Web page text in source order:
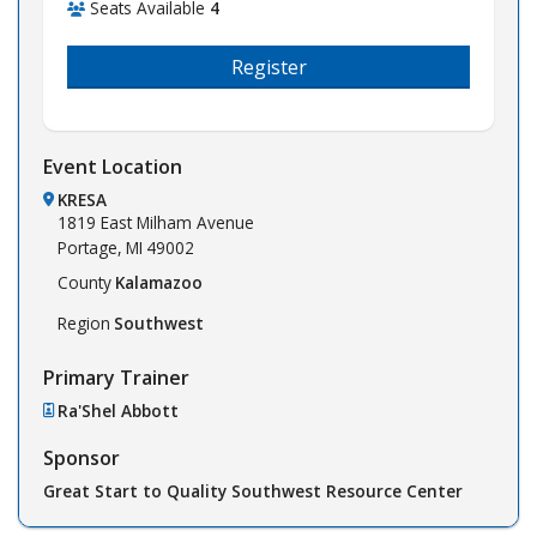
Seats Available 4
Register
Event Location
KRESA
1819 East Milham Avenue
Portage, MI 49002
County Kalamazoo
Region Southwest
Primary Trainer
Ra'Shel Abbott
Sponsor
Great Start to Quality Southwest Resource Center